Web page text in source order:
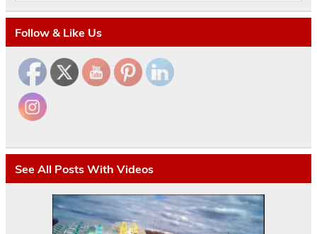
Follow & Like Us
See All Posts With Videos